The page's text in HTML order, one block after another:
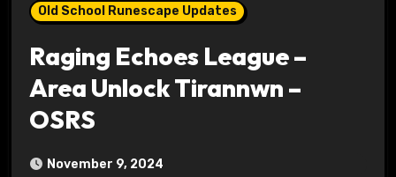
Old School Runescape Updates
Raging Echoes League –
Area Unlock Tirannwn –
OSRS
November 9, 2024